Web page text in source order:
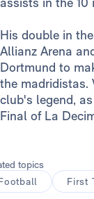
His double in
Allianz Arena
Dortmund to
the madridistas.
club's legend,
Final of La
topics
First